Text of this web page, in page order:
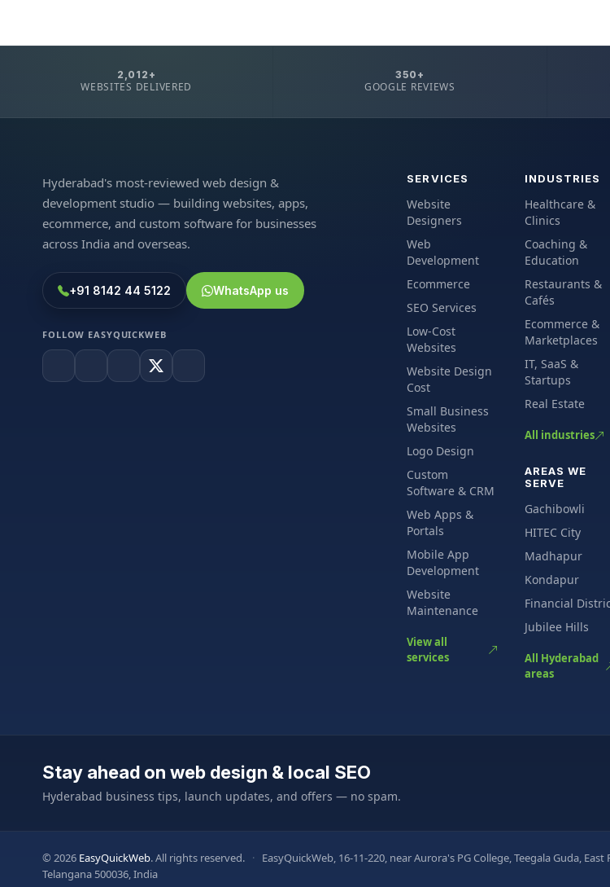
2,012+
WEBSITES DELIVERED
350+
GOOGLE REVIEWS
Hyderabad's most-reviewed web design &
development studio — building websites, apps,
ecommerce, and custom software for businesses
across India and overseas.
+91 8142 44 5122 WhatsApp us
FOLLOW EASYQUICKWEB
SERVICES
Website
Designers
Web
Development
Ecommerce
SEO Services
Low-Cost
Websites
Website Design
Cost
Small Business
Websites
Logo Design
Custom
Software & CRM
Web Apps &
Portals
Mobile App
Development
Website
Maintenance
View all
services
INDUSTRIES
Healthcare &
Clinics
Coaching &
Education
Restaurants &
Cafés
Ecommerce &
Marketplaces
IT, SaaS &
Startups
Real Estate
All industries
AREAS WE
SERVE
Gachibowli
HITEC City
Madhapur
Kondapur
Financial
Jubilee Hills
All Hyderabad
areas
Stay ahead on web design & local SEO
Hyderabad business tips, launch updates, and offers — no spam.
© 2026 EasyQuickWeb. All rights reserved. · EasyQuickWeb, 16-11-220, near Aurora's PG College, Teegala Guda,
Telangana 500036, India